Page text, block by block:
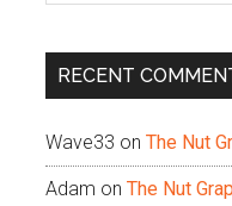
...
RECENT
Wave33 on The Nut
Adam on The Nut